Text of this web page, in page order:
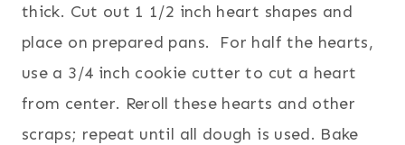
thick. Cut out 1 1/2 inch heart shapes and
place on prepared pans. For half the hearts,
use a 3/4 inch cookie cutter to cut a heart
from center. Reroll these hearts and other
scraps; repeat until all dough is used. Bake